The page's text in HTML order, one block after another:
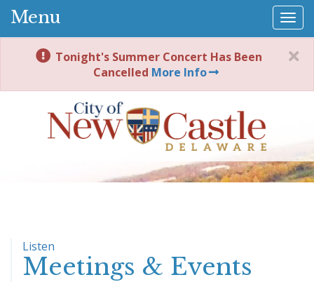
Menu
Tonight's Summer Concert Has Been
Cancelled More Info
Listen
Meetings & Events